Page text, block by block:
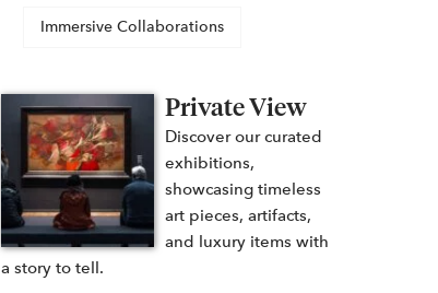
Immersive Collaborations
Private View
Discover our curated
exhibitions,
showcasing timeless
art pieces, artifacts,
and luxury items with
a story to tell.